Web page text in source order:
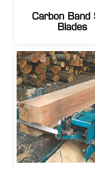
Carbon Band
Blades